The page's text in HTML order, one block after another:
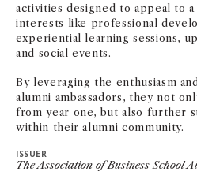
activities designed to appeal to
interests like professional
experiential learning sessions,
and social events.
By leveraging the enthusiasm
alumni ambassadors, they not
from year one, but also further
within their alumni community.
ISSUER
The Association of Business School